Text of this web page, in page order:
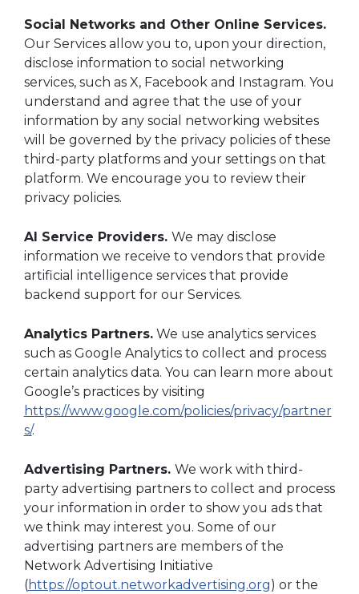
Social Networks and Other Online Services.
Our Services allow you to, upon your direction,
disclose information to social networking
services, such as X, Facebook and Instagram. You
understand and agree that the use of your
information by any social networking websites
will be governed by the privacy policies of these
third-party platforms and your settings on that
platform. We encourage you to review their
privacy policies.
AI Service Providers. We may disclose
information we receive to vendors that provide
artificial intelligence services that provide
backend support for our Services.
Analytics Partners.We use analytics services
such as Google Analytics to collect and process
certain analytics data. You can learn more about
Google’s practices by visiting
https://www.google.com/policies/privacy/partner
s/.
Advertising Partners. We work with third-
party advertising partners to collect and process
your information in order to show you ads that
we think may interest you. Some of our
advertising partners are members of the
Network Advertising Initiative
(https://optout.networkadvertising.org) or the